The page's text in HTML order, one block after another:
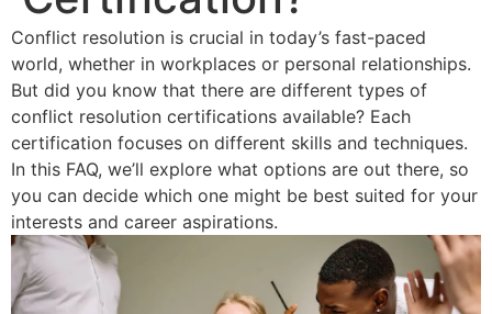
Conflict resolution is crucial in today’s fast-paced
world, whether in workplaces or personal relationships.
But did you know that there are different types of
conflict resolution certifications available? Each
certification focuses on different skills and techniques.
In this FAQ, we’ll explore what options are out there, so
you can decide which one might be best suited for your
interests and career aspirations.